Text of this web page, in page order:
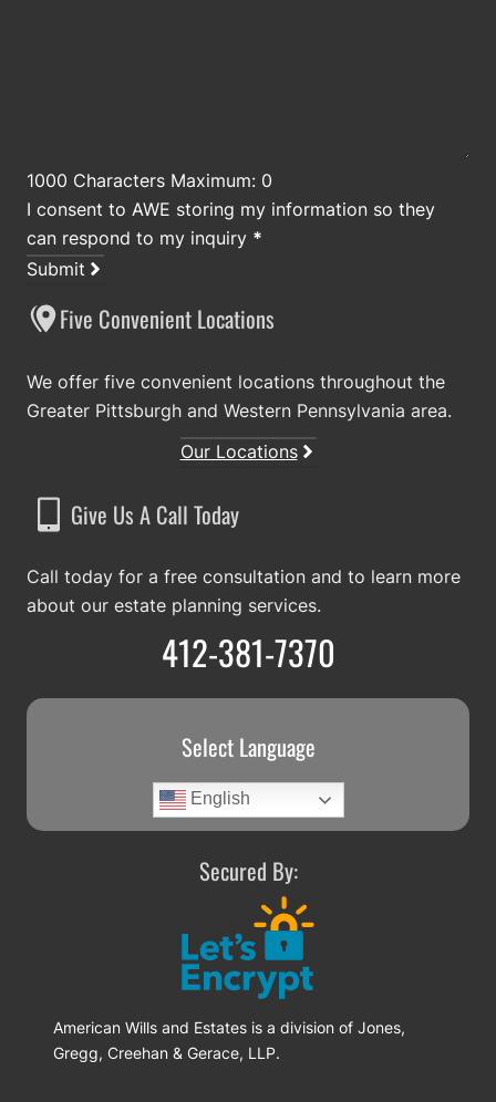
1000 Characters Maximum: 0
I consent to AWE storing my information so they
can respond to my inquiry *
Submit
Five Convenient Locations
We offer five convenient locations throughout the
Greater Pittsburgh and Western Pennsylvania area.
Our Locations
Give Us A Call Today
Call today for a free consultation and to learn more
about our estate planning services.
412-381-7370
Select Language
English
Secured By:
American Wills and Estates is a division of Jones,
Gregg, Creehan & Gerace, LLP.